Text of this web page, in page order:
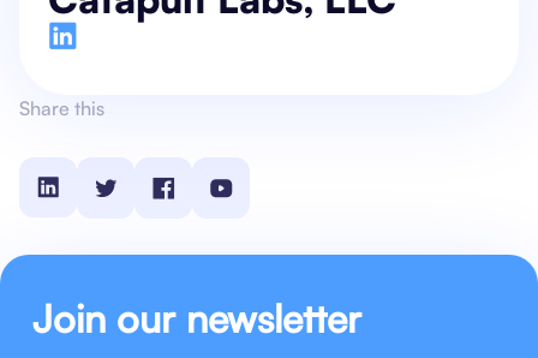
Share this
Join our newsletter